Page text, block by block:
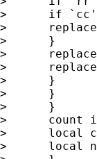
>      if
>
>      }
>
>
>      }
>      }
>      }
>      count if
>      local
>      local